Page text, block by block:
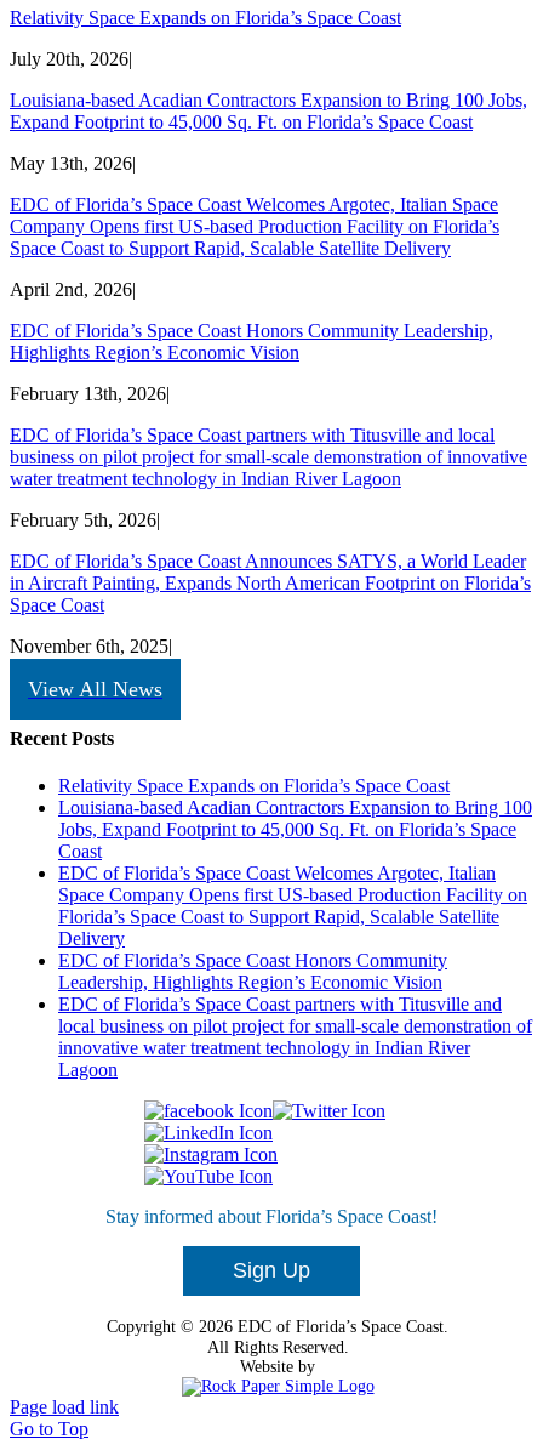
Relativity Space Expands on Florida’s Space Coast
July 20th, 2026|
Louisiana-based Acadian Contractors Expansion to Bring 100 Jobs,
Expand Footprint to 45,000 Sq. Ft. on Florida’s Space Coast
May 13th, 2026|
EDC of Florida’s Space Coast Welcomes Argotec, Italian Space
Company Opens first US-based Production Facility on Florida’s
Space Coast to Support Rapid, Scalable Satellite Delivery
April 2nd, 2026|
EDC of Florida’s Space Coast Honors Community Leadership,
Highlights Region’s Economic Vision
February 13th, 2026|
EDC of Florida’s Space Coast partners with Titusville and local
business on pilot project for small-scale demonstration of innovative
water treatment technology in Indian River Lagoon
February 5th, 2026|
EDC of Florida’s Space Coast Announces SATYS, a World Leader
in Aircraft Painting, Expands North American Footprint on Florida’s
Space Coast
November 6th, 2025|
View All News
Recent Posts
Relativity Space Expands on Florida’s Space Coast
Louisiana-based Acadian Contractors Expansion to Bring 100
Jobs, Expand Footprint to 45,000 Sq. Ft. on Florida’s Space
Coast
EDC of Florida’s Space Coast Welcomes Argotec, Italian
Space Company Opens first US-based Production Facility on
Florida’s Space Coast to Support Rapid, Scalable Satellite
Delivery
EDC of Florida’s Space Coast Honors Community
Leadership, Highlights Region’s Economic Vision
EDC of Florida’s Space Coast partners with Titusville and
local business on pilot project for small-scale demonstration of
innovative water treatment technology in Indian River
Lagoon
Ready To Get Started?
Tell Us About Your Project
Stay informed about Florida’s Space Coast!
Sign Up
Copyright © 2026 EDC of Florida’s Space Coast.
All Rights Reserved.
Website by
Page load link
Go to Top